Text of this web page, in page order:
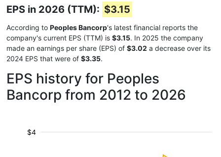
EPS in 2026 (TTM): $3.15
According to Peoples Bancorp's latest financial reports the
company's current EPS (TTM) is $3.15. In 2025 the company
made an earnings per share (EPS) of $3.02 a decrease over its
2024 EPS that were of $3.35.
EPS history for Peoples
Bancorp from 2012 to 2026
$4